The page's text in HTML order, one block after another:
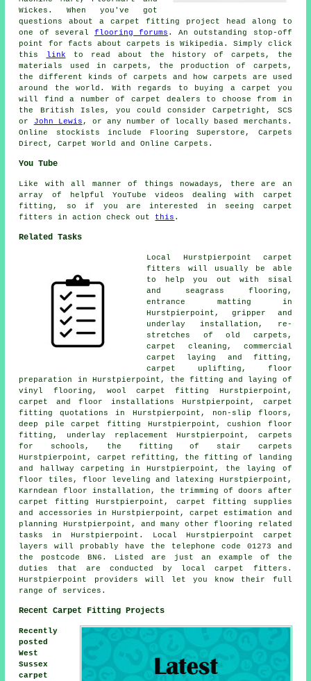
Wickes. When you've got
questions about a carpet fitting project head along to
one of several flooring forums . An outstanding stop-off
point for facts about carpets is Wikipedia. Simply click
this
link to read about the history of carpets, the
materials used in carpets, the production of carpets,
the different kinds of carpets and how carpets are used
around the world. With regards to buying a carpet you
will find a number of carpet dealers to choose from in
the British Isles, you could consider Carpetright, SCS
or
John Lewis , or any number of locally based merchants.
Online stockists include Flooring Superstore, Carpets
Direct, Carpet World and Online Carpets.
You Tube
Like with all manner of things nowadays, there are an
array of helpful YouTube videos dealing with carpet
fitting, so if you are interested in seeing carpet
fitters in action check out this .
Related Tasks
Local Hurstpierpoint carpet
fitters will usually be able
to help you out with sisal
and seagrass flooring,
entrance matting in
Hurstpierpoint, gripper and
underlay installation, re-
stretches of old carpets,
carpet cleaning, commercial
carpet laying and fitting,
carpet uplifting, floor
preparation in Hurstpierpoint, the fitting and laying of
vinyl flooring, wool carpet fitting Hurstpierpoint,
carpet and floor installations Hurstpierpoint, carpet
fitting quotations in Hurstpierpoint, non-slip floors,
deep pile carpet fitting Hurstpierpoint, cushion floor
fitting, underlay replacement Hurstpierpoint, carpets
for schools, the fitting of stair carpets
Hurstpierpoint, carpet refitting, the fitting of landing
and hallway carpeting in Hurstpierpoint, the laying of
floor tiles, floor leveling and latexing Hurstpierpoint,
Karndean floor installation, the trimming of doors after
carpet fitting Hurstpierpoint, carpet fitting supplies
and accessories in Hurstpierpoint, carpet estimation and
planning Hurstpierpoint, and many other flooring related
tasks in Hurstpierpoint. Local Hurstpierpoint carpet
layers will probably have the telephone code 01273 and
the postcode BN6. Listed are just an example of the
duties that are conducted by local carpet fitters.
Hurstpierpoint providers will let you know their full
range of services.
Recent Carpet Fitting Projects
Recently
posted
West
Sussex
carpet